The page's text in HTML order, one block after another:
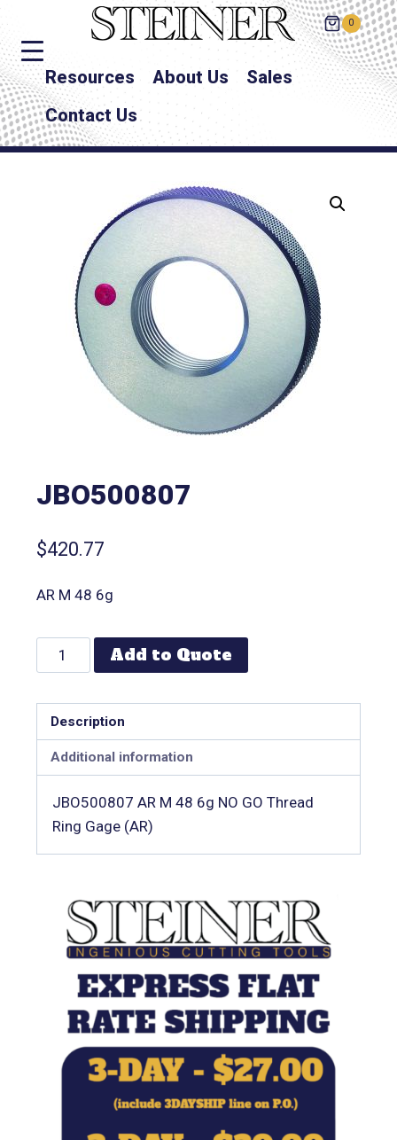
0
Resources About Us
Sales
Contact Us
JBO500807
$420.77
AR M 48 6g
Add to Quote
Description
Additional information
JBO500807 AR M 48 6g NO GO Thread
Ring Gage (AR)